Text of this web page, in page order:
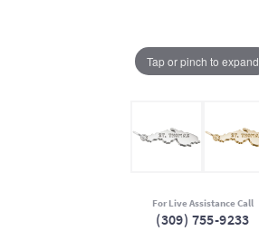
Tap or pinch to expand
For Live Assistance Call
(309) 755-9233